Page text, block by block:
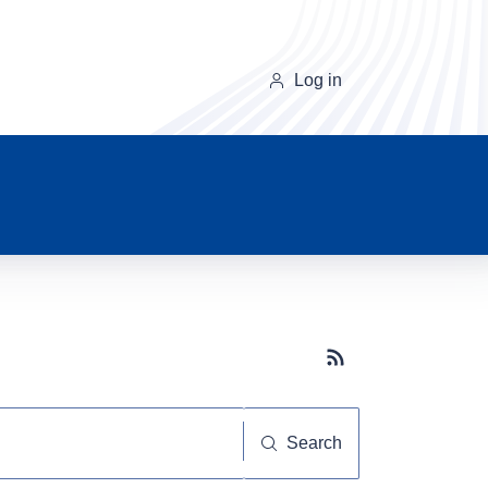
Log in
Subscribe button
Search